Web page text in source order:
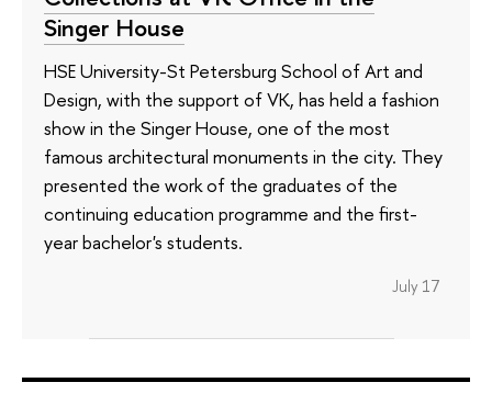
Singer House
HSE University-St Petersburg School of Art and
Design, with the support of VK, has held a fashion
show in the Singer House, one of the most
famous architectural monuments in the city. They
presented the work of the graduates of the
continuing education programme and the first-
year bachelor's students.
July 17